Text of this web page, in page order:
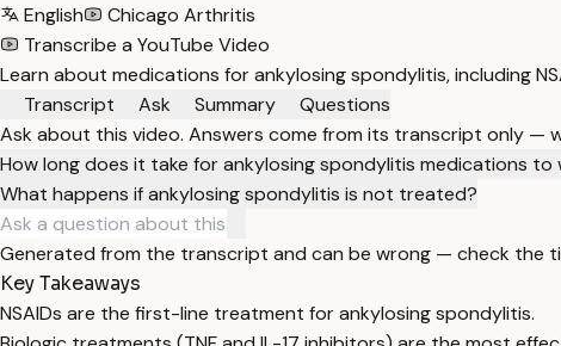
English
Chicago Arthritis
Transcribe a YouTube Video
Learn about medications for ankylosing spondylitis, including
Transcript
Ask Summary
Questions
Ask about this video. Answers come from its transcript only —
How long does it take for ankylosing spondylitis medications to
What happens if ankylosing spondylitis is not treated?
Generated from the transcript and can be wrong — check the
Key Takeaways
NSAIDs are the first-line treatment for ankylosing spondylitis.